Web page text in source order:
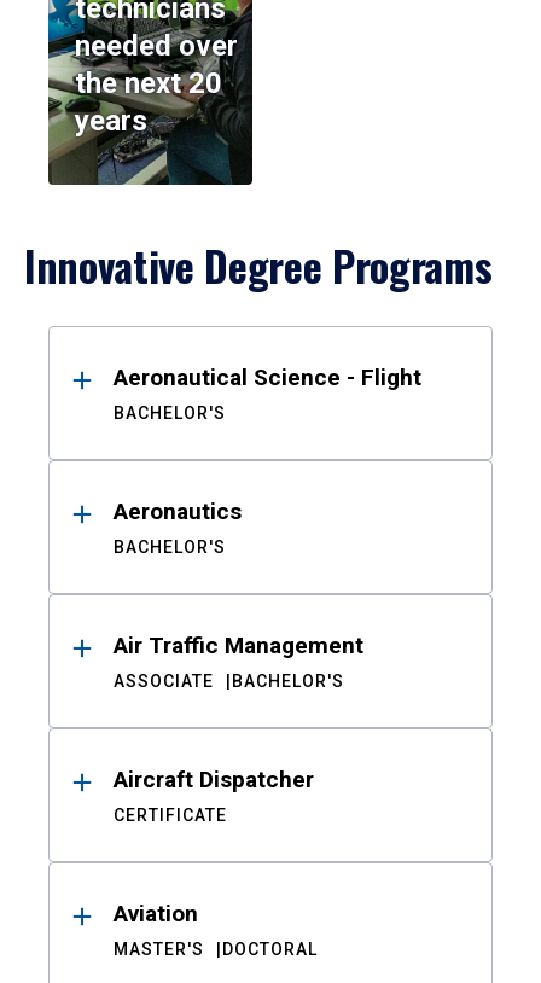
technicians
needed over
the next 20
years
Innovative Degree Programs
ResultsAeronautical Science - Flight
BACHELOR'S
Aeronautics
BACHELOR'S
Air Traffic Management
ASSOCIATE BACHELOR'S
Aircraft Dispatcher
CERTIFICATE
Aviation
MASTER'S DOCTORAL